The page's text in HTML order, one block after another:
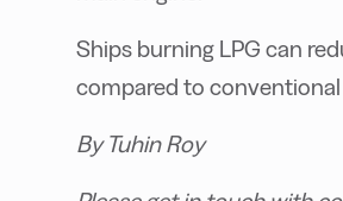
Ships burning LPG can
compared to
By Tuhin Roy